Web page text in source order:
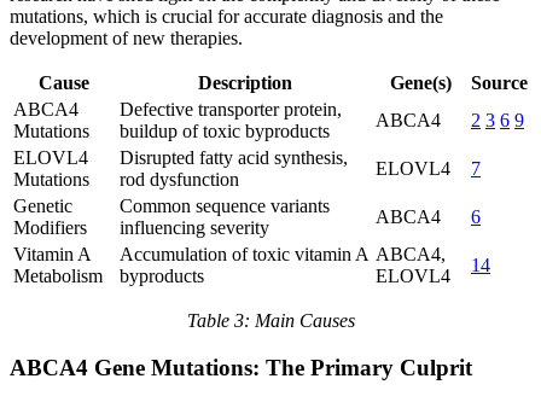
mutations, which is crucial for accurate diagnosis and the
development of new therapies.
Cause Description Gene(s)
Source
ABCA4
Mutations
Defective transporter protein,
buildup of toxic byproducts
ABCA4 2 3 6 9
ELOVL4
Mutations
Disrupted fatty acid synthesis,
rod dysfunction
ELOVL4
7
Genetic
Modifiers
Common sequence variants
influencing severity
ABCA4
6
Vitamin A
Metabolism
Accumulation of toxic vitamin A
byproducts
ABCA4,
ELOVL4
14
Table 3: Main Causes
ABCA4 Gene Mutations: The Primary Culprit